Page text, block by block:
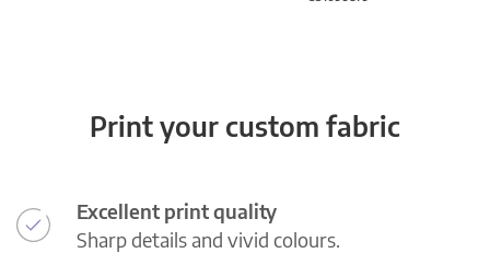
Print your custom fabric
Excellent print quality
Sharp details and vivid colours.